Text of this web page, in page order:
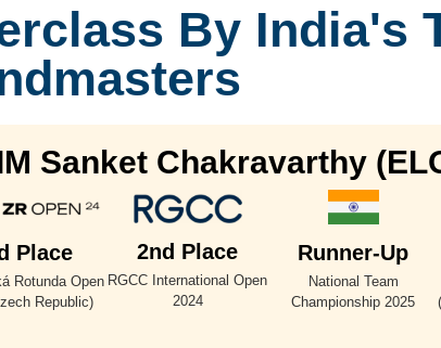
By India's
Sanket Chakravarthy
Place
Rotunda Open
Republic)
2nd Place
RGCC International Open
2024
Runner-Up
National Team
Championship 2025